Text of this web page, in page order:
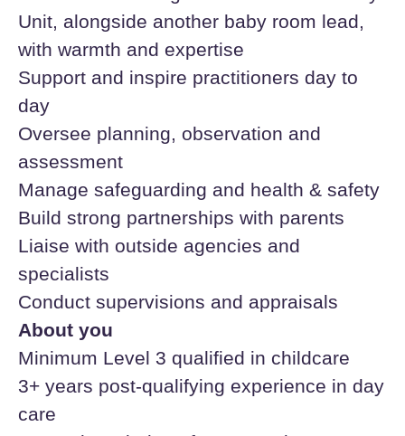
Unit, alongside another baby room lead,
with warmth and expertise
Support and inspire practitioners day to
day
Oversee planning, observation and
assessment
Manage safeguarding and health & safety
Build strong partnerships with parents
Liaise with outside agencies and
specialists
Conduct supervisions and appraisals
About you
Minimum Level 3 qualified in childcare
3+ years post-qualifying experience in day
care